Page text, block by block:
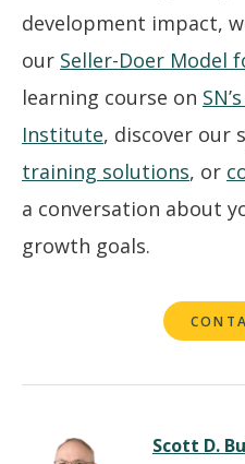
development impact,
our Seller-Doer Model
learning course on
Institute, discover our
training solutions, or
a conversation about
growth goals.
Scott D.